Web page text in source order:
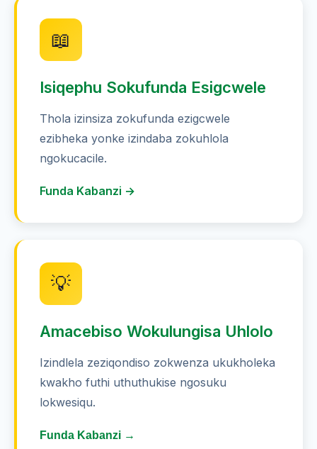
📖
Isiqephu Sokufunda Esigcwele
Thola izinsiza zokufunda ezigcwele
ezibheka yonke izindaba zokuhlola
ngokucacile.
Funda Kabanzi →
💡
Amacebiso Wokulungisa Uhlolo
Izindlela zeziqondiso zokwenza ukukholeka
kwakho futhi uthuthukise ngosuku
lokwesiqu.
Funda Kabanzi →